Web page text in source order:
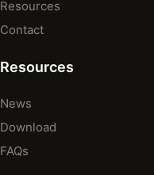
Resources
Contact
Resources
News
Download
FAQs